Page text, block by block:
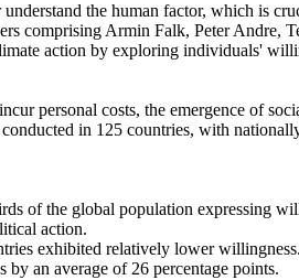
the human factor, which is
comprising Armin Falk, Peter Andre,
action by exploring individuals'
personal costs, the emergence of
in 125 countries, with
of the global population expressing
action.
exhibited relatively lower willingness.
an average of 26 percentage points.